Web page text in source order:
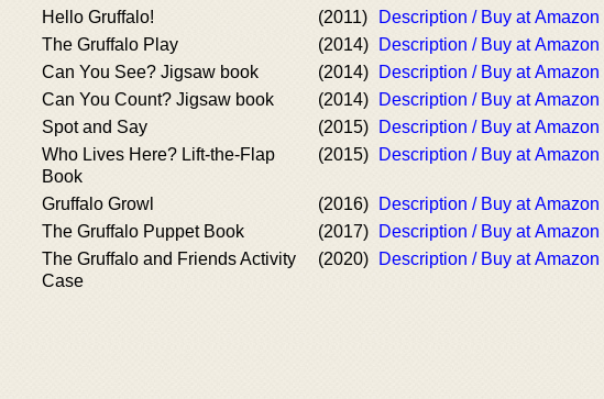
Hello Gruffalo!
(2011)
Description / Buy at Amazon
The Gruffalo Play
(2014)
Description / Buy at Amazon
Can You See? Jigsaw book
(2014)
Description / Buy at Amazon
Can You Count? Jigsaw book
(2014)
Description / Buy at Amazon
Spot and Say
(2015)
Description / Buy at Amazon
Who Lives Here? Lift-the-Flap
Book
(2015) Description / Buy at Amazon
Gruffalo Growl (2016)
Description / Buy at Amazon
The Gruffalo Puppet Book
(2017)
Description / Buy at Amazon
The Gruffalo and Friends Activity
Case
(2020) Description / Buy at Amazon